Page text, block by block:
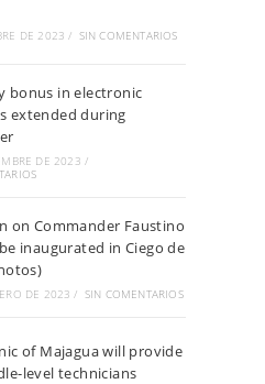
DE 2023 / SIN COMENTARIOS
bonus in electronic
extended during
DE 2023 /
on Commander Faustino
inaugurated in Ciego de
DE 2023 / SIN COMENTARIOS
of Majagua will provide
level technicians